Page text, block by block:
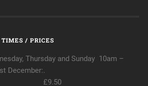
/ PRICES
Thursday and Sunday 10am –
December:.
£9.50